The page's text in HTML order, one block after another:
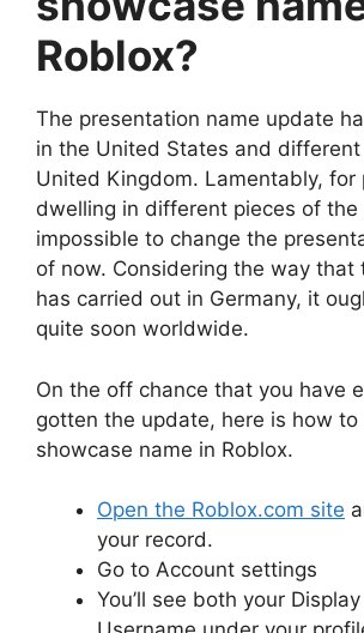
Roblox?
The presentation name update
in the United States and
United Kingdom. Lamentably, for
dwelling in different pieces of the
impossible to change the
of now. Considering the way that
has carried out in Germany, it
quite soon worldwide.
On the off chance that you have
gotten the update, here is how to
showcase name in Roblox.
Open the Roblox.com site
your record.
Go to Account settings
You’ll see both your